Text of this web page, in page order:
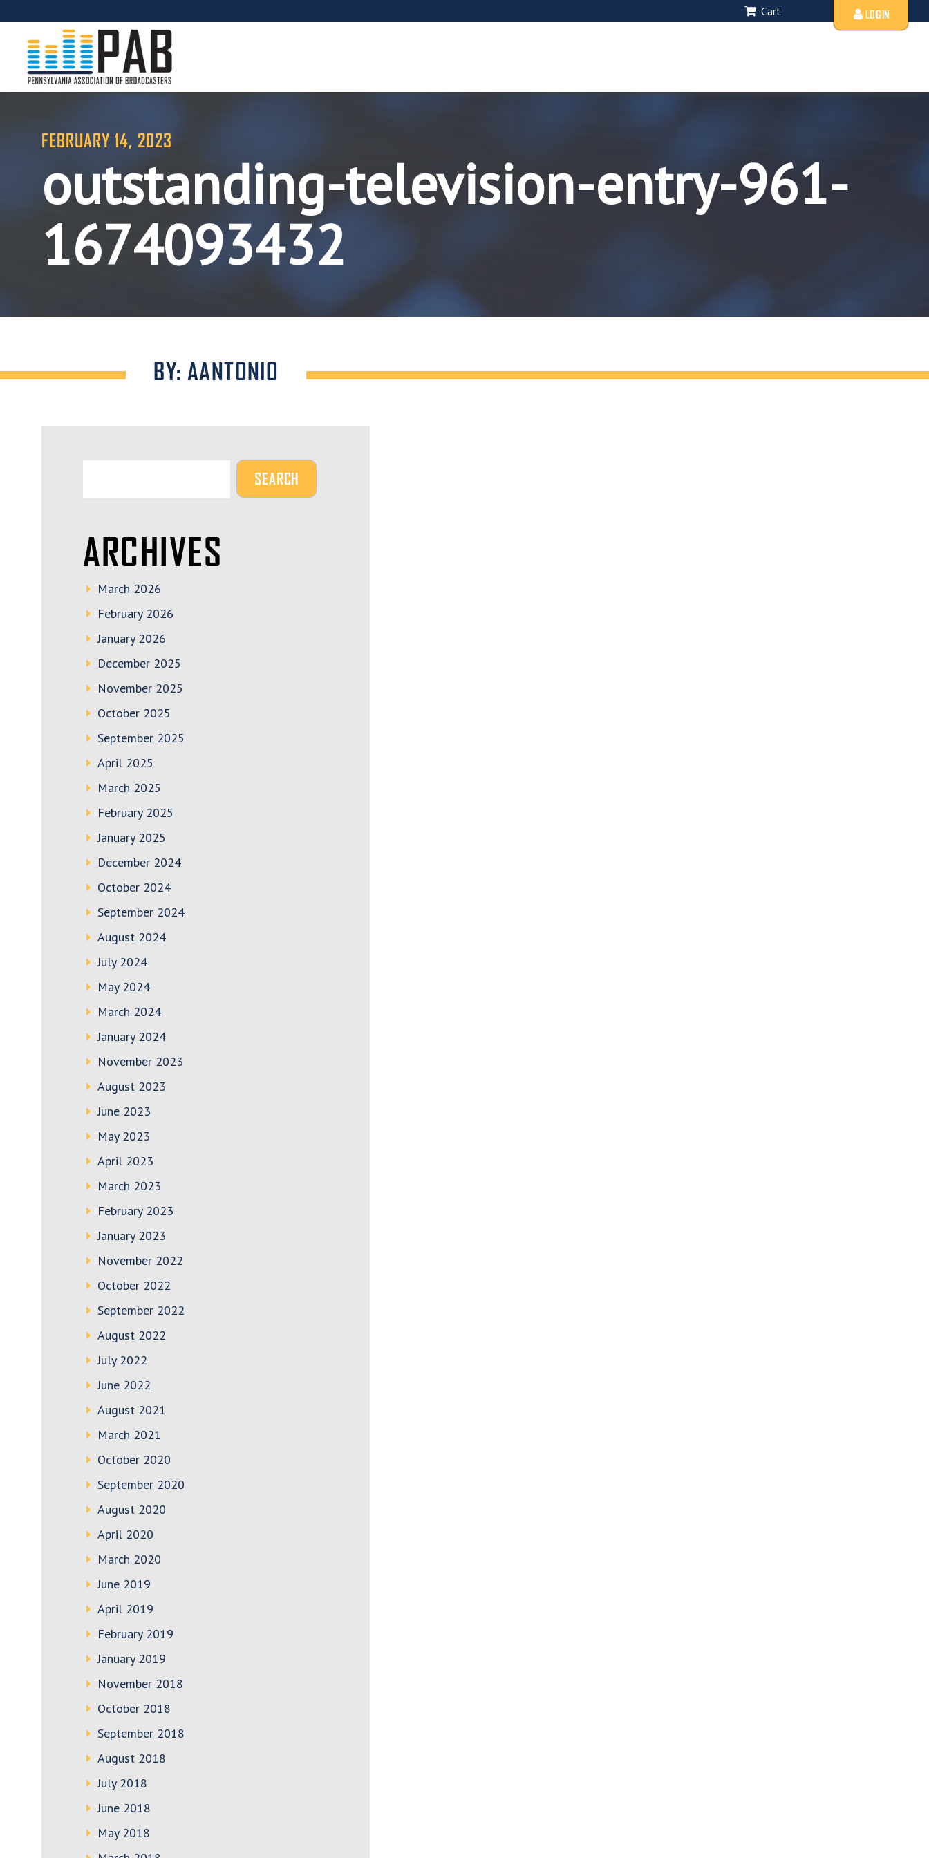
Cart LOGIN
FEBRUARY 14, 2023
outstanding-television-entry-961-
1674093432
BY: AANTONIO
ARCHIVES
March 2026
February 2026
January 2026
December 2025
November 2025
October 2025
September 2025
April 2025
March 2025
February 2025
January 2025
December 2024
October 2024
September 2024
August 2024
July 2024
May 2024
March 2024
January 2024
November 2023
August 2023
June 2023
May 2023
April 2023
March 2023
February 2023
January 2023
November 2022
October 2022
September 2022
August 2022
July 2022
June 2022
August 2021
March 2021
October 2020
September 2020
August 2020
April 2020
March 2020
June 2019
April 2019
February 2019
January 2019
November 2018
October 2018
September 2018
August 2018
July 2018
June 2018
May 2018